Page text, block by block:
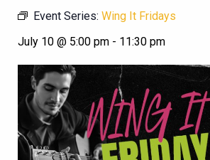
Event Series: Wing It Fridays
July 10 @ 5:00 pm - 11:30 pm